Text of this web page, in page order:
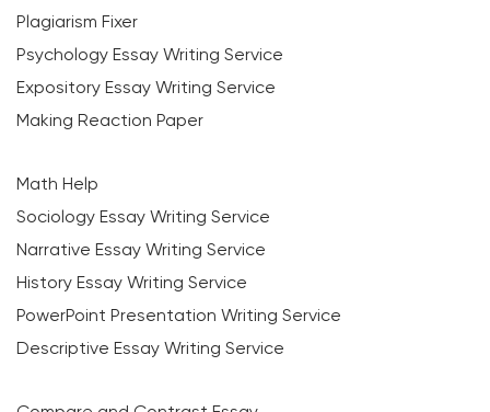
Plagiarism Fixer
Psychology Essay Writing Service
Expository Essay Writing Service
Making Reaction Paper
Math Help
Sociology Essay Writing Service
Narrative Essay Writing Service
History Essay Writing Service
PowerPoint Presentation Writing Service
Descriptive Essay Writing Service